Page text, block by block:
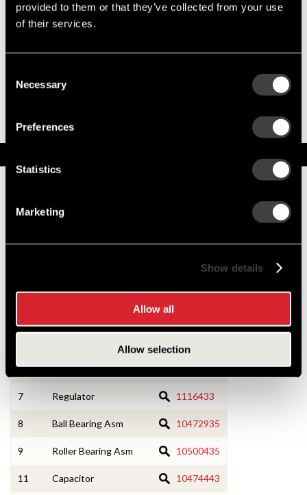
provided to them or that they’ve collected from your use
of their services.
Selection
Necessary
Preferences
Statistics
Marketing
Show details
Allow all
Allow selection
Output 170 Amps
6 Rectifier Bridge 1875645
7 Regulator 1116433
8 Ball Bearing Asm 10472935
9 Roller Bearing Asm 10500435
11 Capacitor 10474443